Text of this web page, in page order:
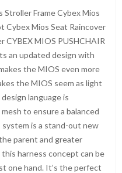
Stroller Frame Cybex Mios
Cybex Mios Seat Raincover
CYBEX MIOS PUSHCHAIR
an updated design with
the MIOS even more
the MIOS seem as light
language is
to ensure a balanced
is a stand-out new
parent and greater
harness concept can be
one hand. It’s the perfect